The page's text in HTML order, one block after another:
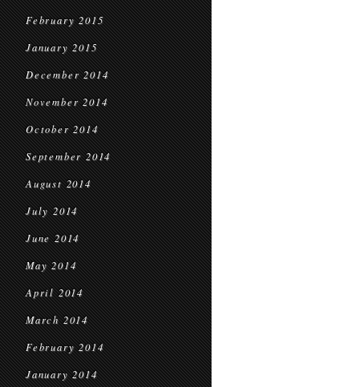
February 2015
January 2015
December 2014
November 2014
October 2014
September 2014
August 2014
July 2014
June 2014
May 2014
April 2014
March 2014
February 2014
January 2014